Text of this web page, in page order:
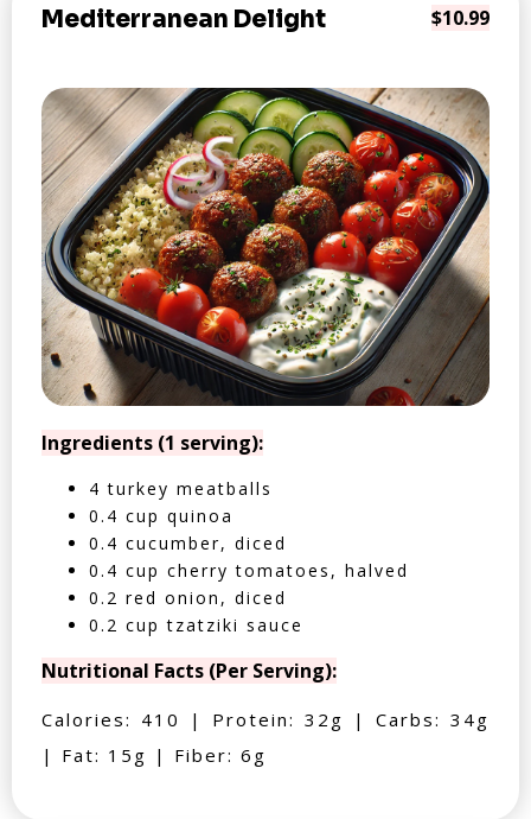
Mediterranean Delight $10.99
Ingredients (1 serving):
4 turkey meatballs
0.4 cup quinoa
0.4 cucumber, diced
0.4 cup cherry tomatoes, halved
0.2 red onion, diced
0.2 cup tzatziki sauce
Nutritional Facts (Per Serving):
Calories: 410 | Protein: 32g | Carbs: 34g
| Fat: 15g | Fiber: 6g